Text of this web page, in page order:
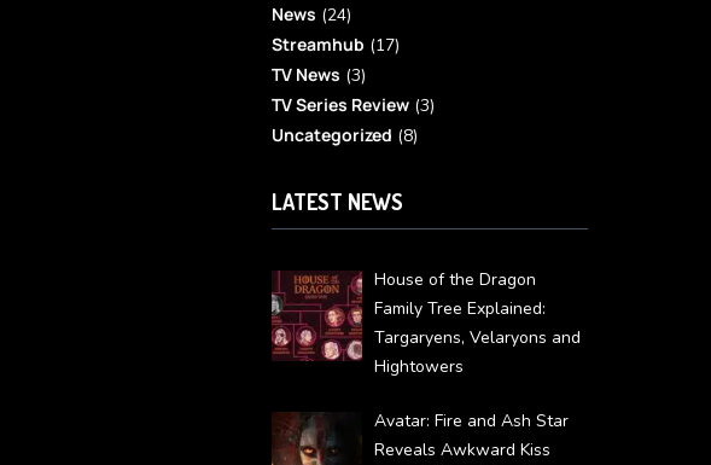
News (24)
Streamhub (17)
TV News (3)
TV Series Review(3)
Uncategorized (8)
LATEST NEWS
House of the Dragon
Family Tree Explained:
Targaryens, Velaryons and
Hightowers
Avatar: Fire and Ash Star
Reveals Awkward Kiss